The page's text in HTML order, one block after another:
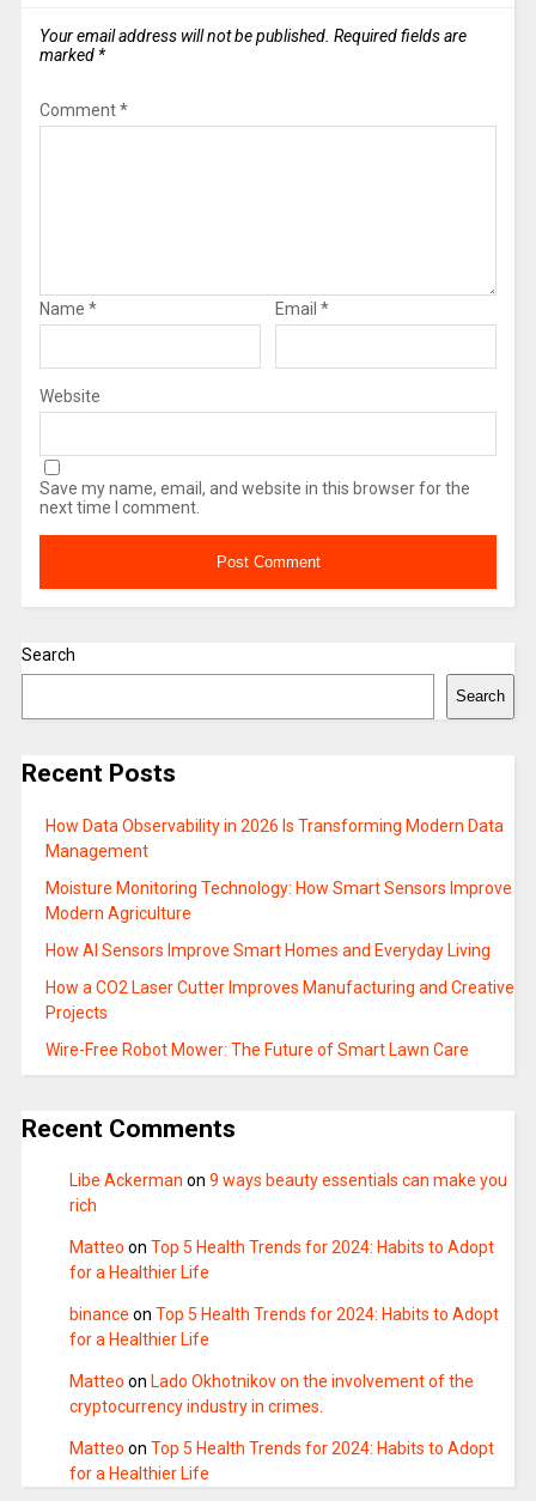
Your email address will not be published. Required fields are
marked *
Comment*
Name * Email *
Website
Save my name, email, and website in this browser for the
next time I comment.
Search
Search
Recent Posts
How Data Observability in 2026 Is Transforming Modern Data
Management
Moisture Monitoring Technology: How Smart Sensors Improve
Modern Agriculture
How AI Sensors Improve Smart Homes and Everyday Living
How a CO2 Laser Cutter Improves Manufacturing and Creative
Projects
Wire-Free Robot Mower: The Future of Smart Lawn Care
Recent Comments
Libe Ackerman on 9 ways beauty essentials can make you
rich
Matteo on Top 5 Health Trends for 2024: Habits to Adopt
for a Healthier Life
binance on Top 5 Health Trends for 2024: Habits to Adopt
for a Healthier Life
Matteo on Lado Okhotnikov on the involvement of the
cryptocurrency industry in crimes.
Matteo on Top 5 Health Trends for 2024: Habits to Adopt
for a Healthier Life